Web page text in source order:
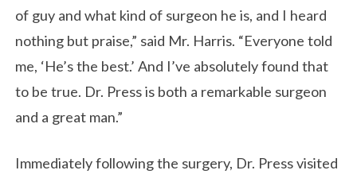
of guy and what kind of surgeon he is, and I heard
nothing but praise,” said Mr. Harris. “Everyone told
me, ‘He’s the best.’ And I’ve absolutely found that
to be true. Dr. Press is both a remarkable surgeon
and a great man.”
Immediately following the surgery, Dr. Press visited